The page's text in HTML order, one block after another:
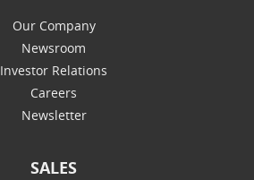
Our Company
Newsroom
Investor Relations
Careers
Newsletter
SALES